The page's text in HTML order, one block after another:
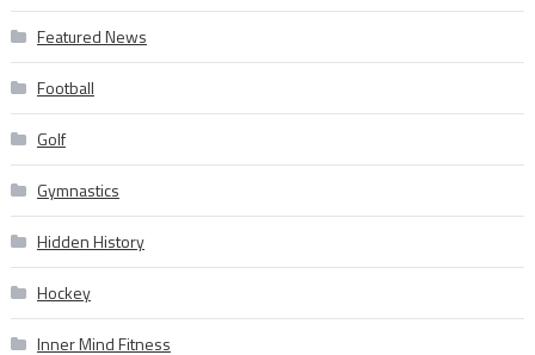
Featured News
Football
Golf
Gymnastics
Hidden History
Hockey
Inner Mind Fitness